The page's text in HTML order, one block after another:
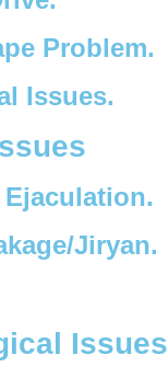
Problem.
Issues.
Ejaculation.
Jiryan.
Issues